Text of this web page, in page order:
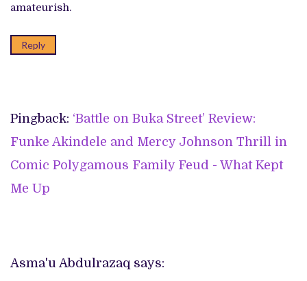
amateurish.
Reply
Pingback: ‘Battle on Buka Street’ Review:
Funke Akindele and Mercy Johnson Thrill in
Comic Polygamous Family Feud - What Kept
Me Up
Asma'u Abdulrazaq says: